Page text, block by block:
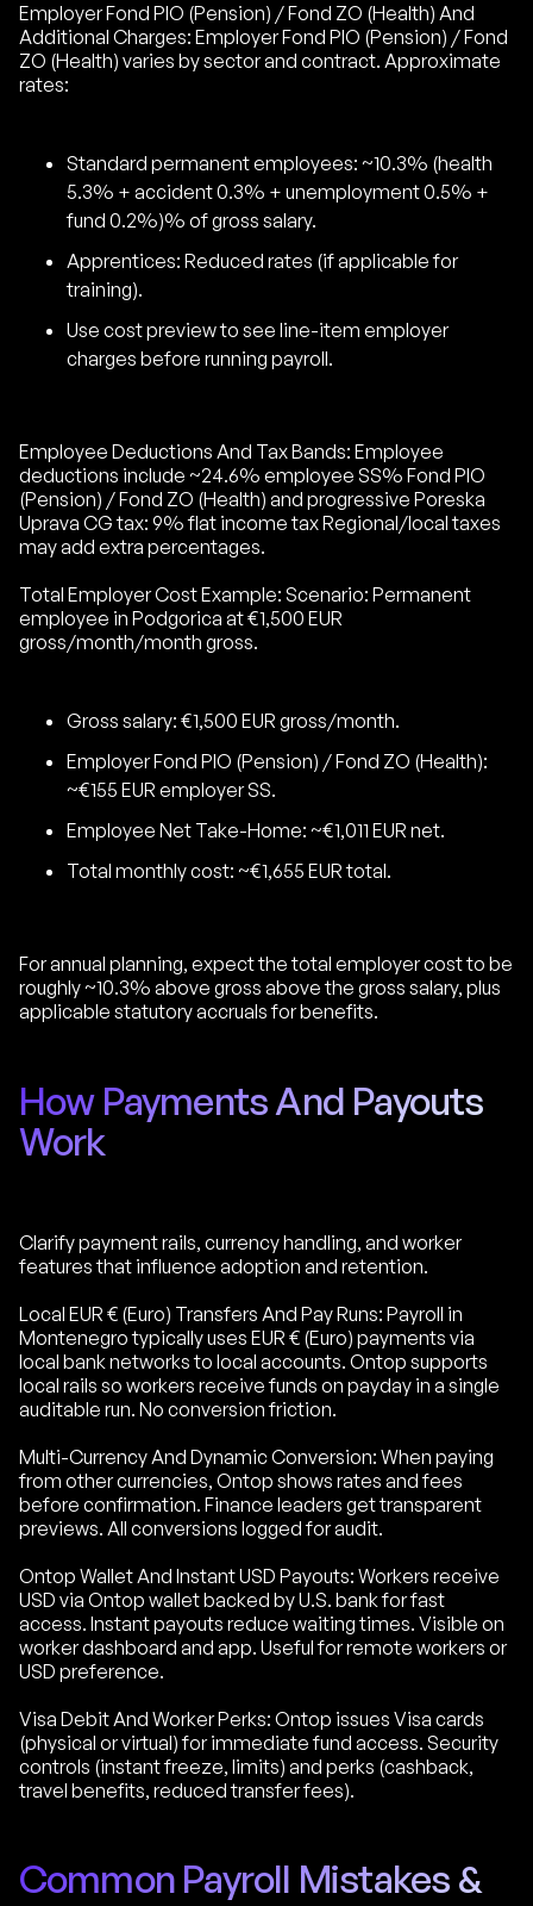
Employer Fond PIO (Pension) / Fond ZO (Health) And
Additional Charges: Employer Fond PIO (Pension) / Fond
ZO (Health) varies by sector and contract. Approximate
rates:
Standard permanent employees: ~10.3% (health
5.3% + accident 0.3% + unemployment 0.5% +
fund 0.2%)% of gross salary.
Apprentices: Reduced rates (if applicable for
training).
Use cost preview to see line-item employer
charges before running payroll.
Employee Deductions And Tax Bands: Employee
deductions include ~24.6% employee SS% Fond PIO
(Pension) / Fond ZO (Health) and progressive Poreska
Uprava CG tax: 9% flat income tax Regional/local taxes
may add extra percentages.
Total Employer Cost Example: Scenario: Permanent
employee in Podgorica at €1,500 EUR
gross/month/month gross.
Gross salary: €1,500 EUR gross/month.
Employer Fond PIO (Pension) / Fond ZO (Health):
~€155 EUR employer SS.
Employee Net Take-Home: ~€1,011 EUR net.
Total monthly cost: ~€1,655 EUR total.
For annual planning, expect the total employer cost to be
roughly ~10.3% above gross above the gross salary, plus
applicable statutory accruals for benefits.
How Payments And Payouts
Work
Clarify payment rails, currency handling, and worker
features that influence adoption and retention.
Local EUR € (Euro) Transfers And Pay Runs: Payroll in
Montenegro typically uses EUR € (Euro) payments via
local bank networks to local accounts. Ontop supports
local rails so workers receive funds on payday in a single
auditable run. No conversion friction.
Multi-Currency And Dynamic Conversion: When paying
from other currencies, Ontop shows rates and fees
before confirmation. Finance leaders get transparent
previews. All conversions logged for audit.
Ontop Wallet And Instant USD Payouts: Workers receive
USD via Ontop wallet backed by U.S. bank for fast
access. Instant payouts reduce waiting times. Visible on
worker dashboard and app. Useful for remote workers or
USD preference.
Visa Debit And Worker Perks: Ontop issues Visa cards
(physical or virtual) for immediate fund access. Security
controls (instant freeze, limits) and perks (cashback,
travel benefits, reduced transfer fees).
Common Payroll Mistakes &